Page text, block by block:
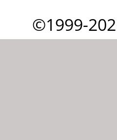
©1999-